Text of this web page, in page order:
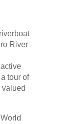
River
tour of